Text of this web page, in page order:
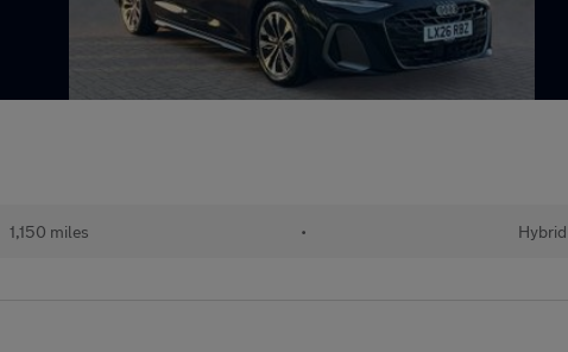
1,150 miles • Hybrid